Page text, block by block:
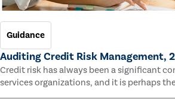
Guidance
Auditing Credit Risk Management,
Credit risk has always been a significant
services organizations, and it is perhaps
many of them. This guide outlines